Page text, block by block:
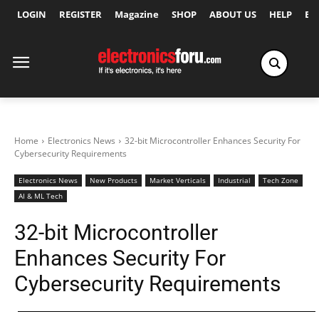
LOGIN REGISTER Magazine SHOP ABOUT US HELP
Home Electronics News
32-bit Microcontroller Enhances Security For
Cybersecurity Requirements
Electronics News New Products Market Verticals Industrial
Tech Zone
AI & ML Tech
32-bit Microcontroller
Enhances Security For
Cybersecurity Requirements